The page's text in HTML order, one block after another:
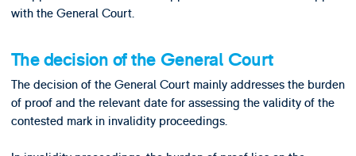
with the General Court.
The decision of the General Court
The decision of the General Court mainly addresses the burden
of proof and the relevant date for assessing the validity of the
contested mark in invalidity proceedings.